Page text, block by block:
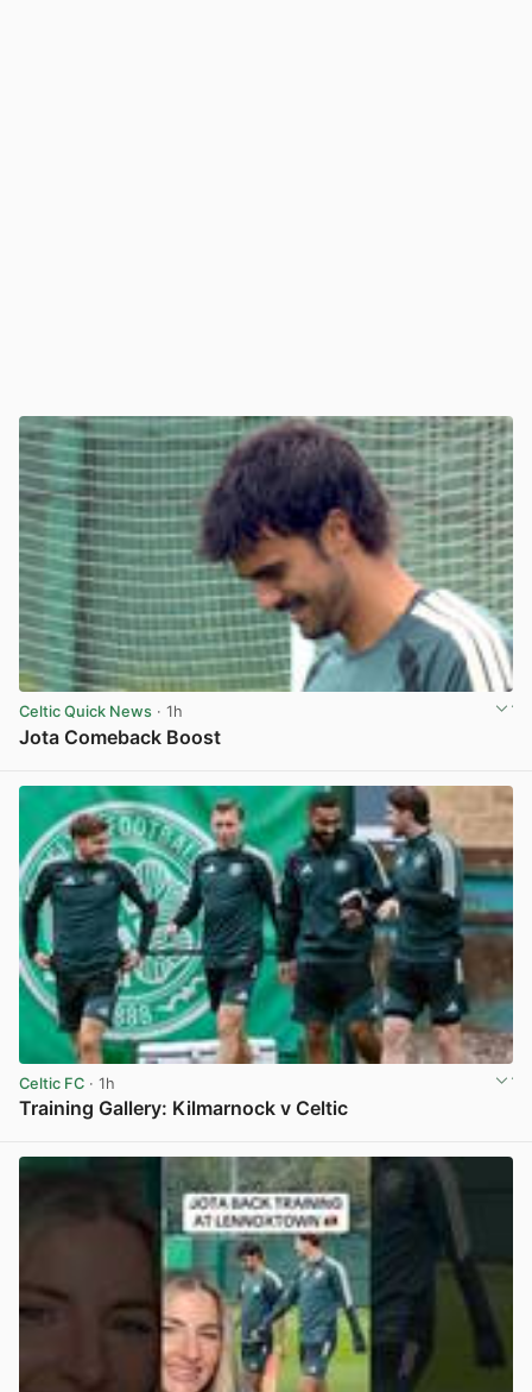
Celtic Quick News · 1h
Jota Comeback Boost
Celtic FC · 1h
Training Gallery: Kilmarnock v Celtic